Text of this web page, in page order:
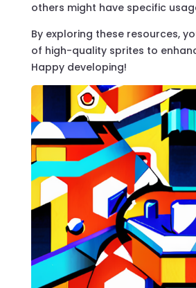
others might have specific
By exploring these resources,
of high-quality sprites to
Happy developing!